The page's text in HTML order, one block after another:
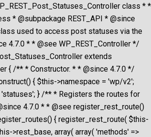
class * *
* @subpackage REST_API * @since
used to access post statuses via the
4.7.0 * * @see WP_REST_Controller */
extends
{ /** * Constructor. * * @since 4.7.0 */
{ $this->namespace = 'wp/v2';
} /** * Registers the routes for
4.7.0 * * @see register_rest_route()
{ register_rest_route( $this-
>rest_base, array( array( 'methods' =>